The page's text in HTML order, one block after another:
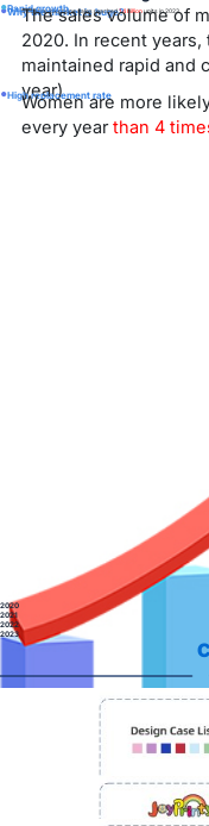
•Why the market is huge?
Global moiblephone sales reached1.4 billionunits in 2023.
•Rapid growth
The sales volume of
2020. In recent
maintained rapid and
year)
•High replacement rate
Women are more
every yearthan 4
2020
2021
2022
2023